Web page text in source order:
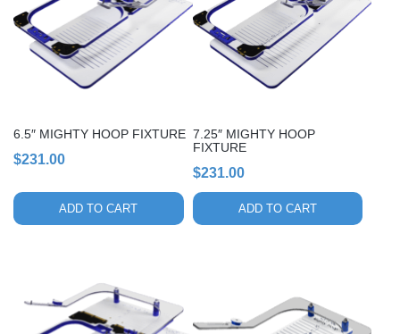
6.5″ MIGHTY HOOP FIXTURE
$231.00
ADD TO CART
7.25″ MIGHTY HOOP
FIXTURE
$231.00
ADD TO CART